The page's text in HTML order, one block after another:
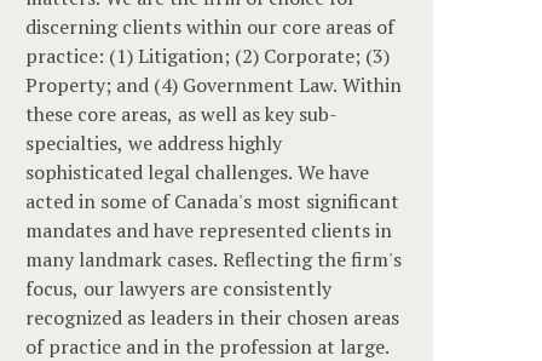
discerning clients within our core areas of
practice: (1) Litigation; (2) Corporate; (3)
Property; and (4) Government Law. Within
these core areas, as well as key sub-
specialties, we address highly
sophisticated legal challenges. We have
acted in some of Canada's most significant
mandates and have represented clients in
many landmark cases. Reflecting the firm's
focus, our lawyers are consistently
recognized as leaders in their chosen areas
of practice and in the profession at large.